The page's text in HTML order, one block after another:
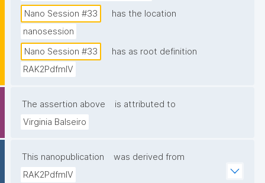
Nano Session #33
has the location
nanosession
Nano Session #33
has as root definition
RAK2PdfmIV
The assertion above
is attributed to
Virginia Balseiro
This nanopublication
was derived from
RAK2PdfmIV